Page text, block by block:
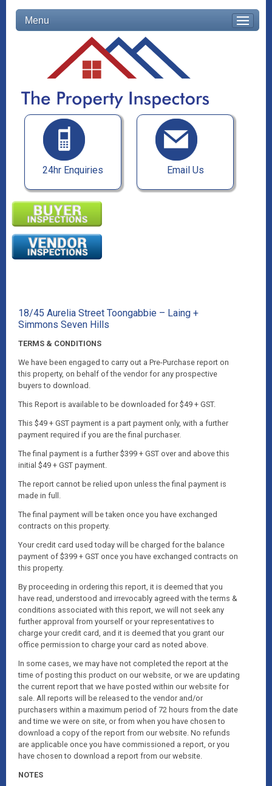
Menu
24hr Enquiries Email Us
18/45 Aurelia Street Toongabbie – Laing +
Simmons Seven Hills
TERMS & CONDITIONS
We have been engaged to carry out a Pre-Purchase report on
this property, on behalf of the vendor for any prospective
buyers to download.
This Report is available to be downloaded for $49 + GST.
This $49 + GST payment is a part payment only, with a further
payment required if you are the final purchaser.
The final payment is a further $399 + GST over and above this
initial $49 + GST payment.
The report cannot be relied upon unless the final payment is
made in full.
The final payment will be taken once you have exchanged
contracts on this property.
Your credit card used today will be charged for the balance
payment of $399 + GST once you have exchanged contracts on
this property.
By proceeding in ordering this report, it is deemed that you
have read, understood and irrevocably agreed with the terms &
conditions associated with this report, we will not seek any
further approval from yourself or your representatives to
charge your credit card, and it is deemed that you grant our
office permission to charge your card as noted above.
In some cases, we may have not completed the report at the
time of posting this product on our website, or we are updating
the current report that we have posted within our website for
sale. All reports will be released to the vendor and/or
purchasers within a maximum period of 72 hours from the date
and time we were on site, or from when you have chosen to
download a copy of the report from our website. No refunds
are applicable once you have commissioned a report, or you
have chosen to download a report from our website.
NOTES